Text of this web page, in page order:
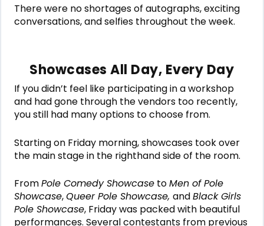
There were no shortages of autographs, exciting
conversations, and selfies throughout the week.
Showcases All Day, Every Day
If you didn’t feel like participating in a workshop
and had gone through the vendors too recently,
you still had many options to choose from.
Starting on Friday morning, showcases took over
the main stage in the righthand side of the room.
FromPole Comedy Showcase toMen of Pole
Showcase,Queer Pole Showcase,andBlack Girls
Pole Showcase, Friday was packed with beautiful
performances. Several contestants from previous